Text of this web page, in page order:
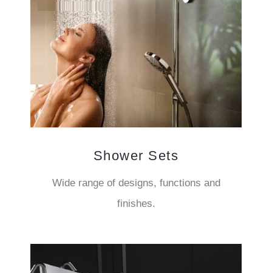
Shower Sets
Wide range of designs, functions and
finishes.